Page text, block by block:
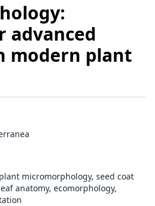
advanced
modern plant
micromorphology, seed coat
anatomy, ecomorphology,